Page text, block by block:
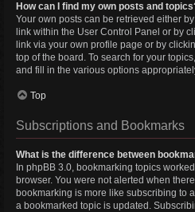
How can I find my own posts and
Your own posts can be retrieved either
link within the User Control Panel or by
link via your own profile page or by
top of the board. To search for your
and fill in the various options
Top
Subscriptions and Bookmarks
What is the difference between
In phpBB 3.0, bookmarking topics
browser. You were not alerted when
bookmarking is more like subscribing to
a bookmarked topic is updated.